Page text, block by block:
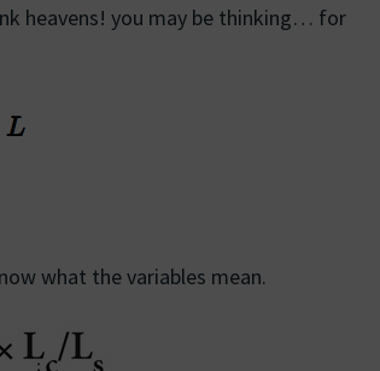
heavens! you may be thinking… for
what the variables mean.